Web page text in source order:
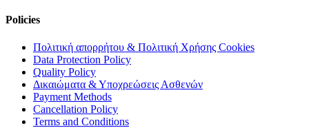
Policies
Πολιτική απορρήτου & Πολιτική Χρήσης Cookies
Data Protection Policy
Quality Policy
Δικαιώματα & Υποχρεώσεις Ασθενών
Payment Methods
Cancellation Policy
Terms and Conditions